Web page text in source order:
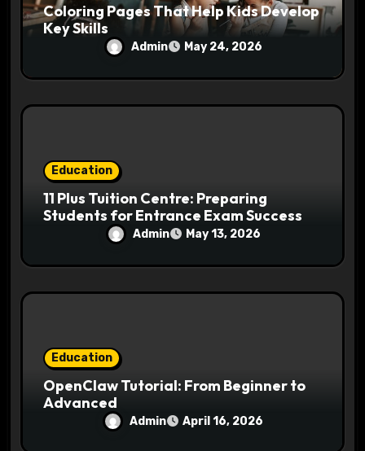
Coloring Pages That Help Kids Develop
Key Skills
Admin May 24, 2026
Education
11 Plus Tuition Centre: Preparing
Students for Entrance Exam Success
Admin May 13, 2026
Education
OpenClaw Tutorial: From Beginner to
Advanced
Admin April 16, 2026